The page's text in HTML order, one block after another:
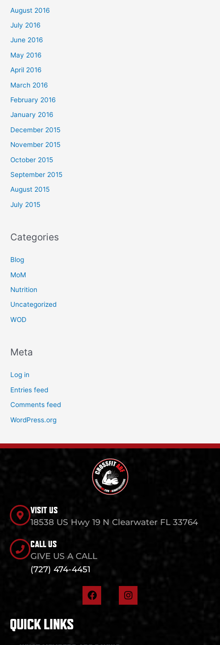
August 2016
July 2016
June 2016
May 2016
April 2016
March 2016
February 2016
January 2016
December 2015
November 2015
October 2015
September 2015
August 2015
July 2015
Categories
Blog
MoM
Nutrition
Uncategorized
WOD
Meta
Log in
Entries feed
Comments feed
WordPress.org
VISIT US
18538 US Hwy 19 N Clearwater FL 33764
CALL US
GIVE US A CALL
(727) 474-4451
F
a
I
n
QUICK LINKS